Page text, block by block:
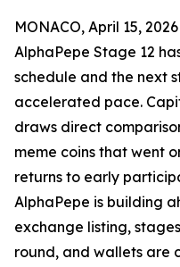
MONACO, April 15,
AlphaPepe Stage 12
schedule and the next
accelerated pace.
draws direct
meme coins that went
returns to early
AlphaPepe is building
exchange listing,
round, and wallets are